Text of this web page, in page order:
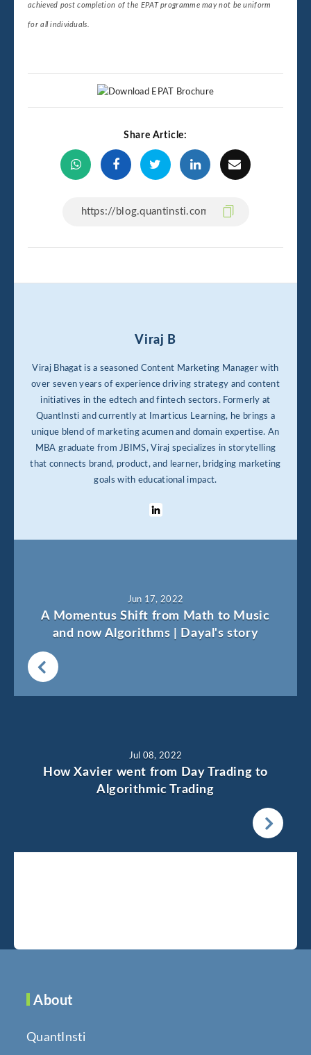
achieved post completion of the EPAT programme may not be uniform
for all individuals.
Share Article:
Viraj B
Viraj Bhagat is a seasoned Content Marketing Manager with
over seven years of experience driving strategy and content
initiatives in the edtech and fintech sectors. Formerly at
QuantInsti and currently at Imarticus Learning, he brings a
unique blend of marketing acumen and domain expertise. An
MBA graduate from JBIMS, Viraj specializes in storytelling
that connects brand, product, and learner, bridging marketing
goals with educational impact.
Jun 17, 2022
A Momentus Shift from Math to Music
and now Algorithms | Dayal's story
Jul 08, 2022
How Xavier went from Day Trading to
Algorithmic Trading
About
QuantInsti